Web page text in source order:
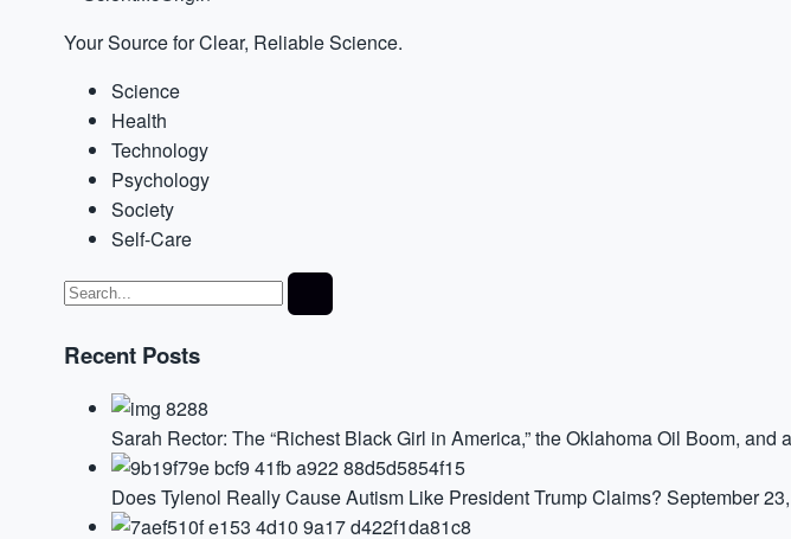
Your Source for Clear, Reliable Science.
Science
Health
Technology
Psychology
Society
Self-Care
Recent Posts
Sarah Rector: The “Richest Black Girl in America,” the Oklahoma Oil Boom,
Does Tylenol Really Cause Autism Like President Trump Claims? September